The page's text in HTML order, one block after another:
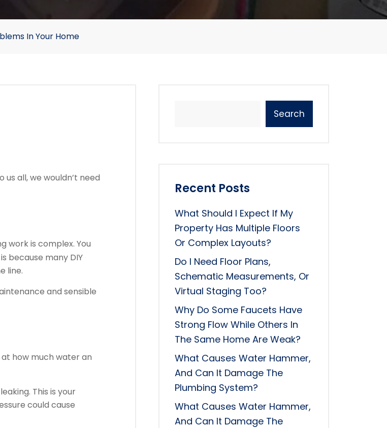
In Your Home
all, we wouldn’t need
work is complex. You
because many DIY
line.
and sensible
how much water an
This is your
could cause
Search
Recent Posts
What Should I Expect If My
Property Has Multiple Floors
Or Complex Layouts?
Do I Need Floor Plans,
Schematic Measurements, Or
Virtual Staging Too?
Why Do Some Faucets Have
Strong Flow While Others In
The Same Home Are Weak?
What Causes Water Hammer,
And Can It Damage The
Plumbing System?
What Causes Water Hammer,
And Can It Damage The